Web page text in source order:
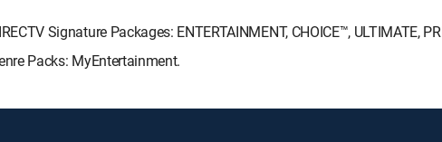
Signature Packages: ENTERTAINMENT, CHOICE™, ULTIMATE,
Packs: MyEntertainment.